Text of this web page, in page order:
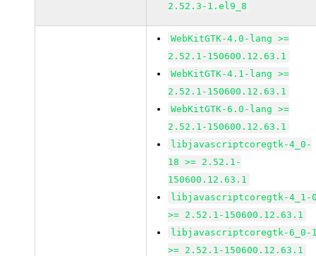
2.52.3-1.el9_8
WebKitGTK-4.0-lang >=
2.52.1-150600.12.63.1
WebKitGTK-4.1-lang >=
2.52.1-150600.12.63.1
WebKitGTK-6.0-lang >=
2.52.1-150600.12.63.1
libjavascriptcoregtk-4_0-
18 >= 2.52.1-
150600.12.63.1
libjavascriptcoregtk-4_1-
>= 2.52.1-150600.12.63.1
libjavascriptcoregtk-6_0-
>= 2.52.1-150600.12.63.1